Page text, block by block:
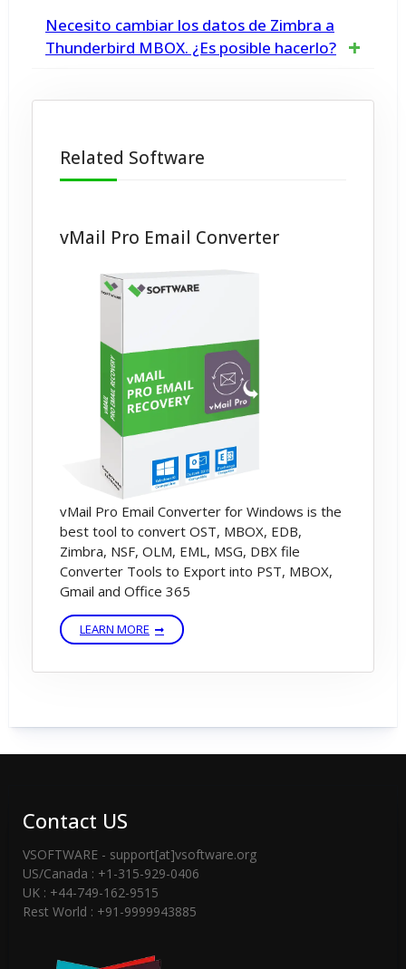
extract email addresses from Office 365,
Necesito cambiar los datos de Zimbra a
Thunderbird MBOX. ¿Es posible hacerlo?
Sí, con la herramienta Zimbra a MBOX puede
compatibles con Thunderbird, Apple Mail, etc.
Related Software
vMail Pro Email Converter
vMail Pro Email Converter for Windows is the
best tool to convert OST, MBOX, EDB,
Zimbra, NSF, OLM, EML, MSG, DBX file
Converter Tools to Export into PST, MBOX,
Gmail and Office 365
LEARN MORE
Contact US
VSOFTWARE - support[at]vsoftware.org
US/Canada : +1-315-929-0406
UK : +44-749-162-9515
Rest World : +91-9999943885